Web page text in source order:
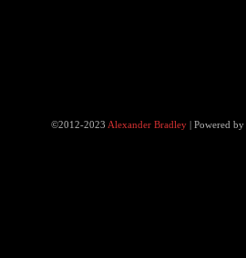
©2012-2023 Alexander Bradley |Powered by